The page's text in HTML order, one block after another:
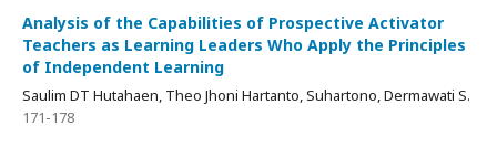
Analysis of the Capabilities of Prospective Activator
Teachers as Learning Leaders Who Apply the Principles
of Independent Learning
Saulim DT Hutahaen, Theo Jhoni Hartanto, Suhartono, Dermawati S.
171-178